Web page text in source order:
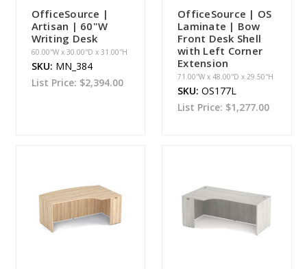
OfficeSource |
Artisan | 60"W
Writing Desk
60.00''W x 30.00''D x 31.00''H
SKU: MN_384
List Price: $2,394.00
OfficeSource | OS
Laminate | Bow
Front Desk Shell
with Left Corner
Extension
71.00''W x 48.00''D x 29.50''H
SKU: OS177L
List Price: $1,277.00